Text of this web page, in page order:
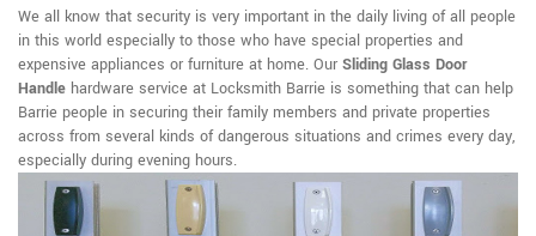
We all know that security is very important in the daily living of all people
in this world especially to those who have special properties and
expensive appliances or furniture at home. Our Sliding Glass Door
Handle hardware service at Locksmith Barrie is something that can help
Barrie people in securing their family members and private properties
across from several kinds of dangerous situations and crimes every day,
especially during evening hours.